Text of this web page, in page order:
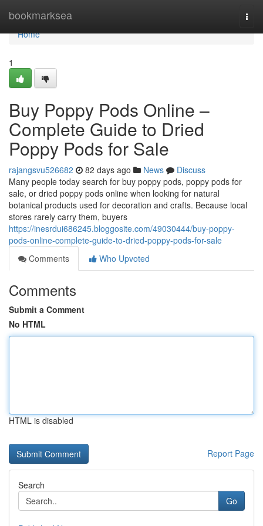
bookmarksea
Home
Home
1
Buy Poppy Pods Online –
Complete Guide to Dried
Poppy Pods for Sale
rajangsvu526682 82 days ago News
Discuss
Many people today search for buy poppy pods, poppy pods for
sale, or dried poppy pods online when looking for natural
botanical products used for decoration and crafts. Because local
stores rarely carry them, buyers
https://inesrdui686245.bloggosite.com/49030444/buy-poppy-
pods-online-complete-guide-to-dried-poppy-pods-for-sale
Comments
Who Upvoted
Comments
Submit a Comment
No HTML
HTML is disabled
Report Page
Search
Go